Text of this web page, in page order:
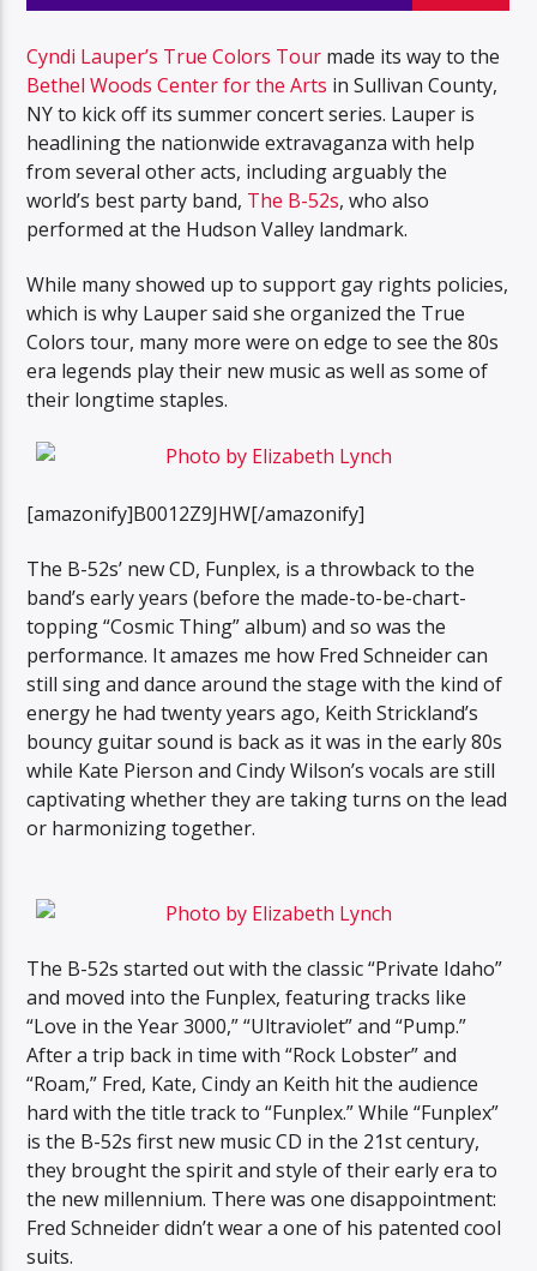
Cyndi Lauper’s True Colors Tour made its way to the
Bethel Woods Center for the Arts in Sullivan County,
NY to kick off its summer concert series. Lauper is
headlining the nationwide extravaganza with help
from several other acts, including arguably the
world’s best party band, The B-52s, who also
performed at the Hudson Valley landmark.
While many showed up to support gay rights policies,
which is why Lauper said she organized the True
Colors tour, many more were on edge to see the 80s
era legends play their new music as well as some of
their longtime staples.
[amazonify]B0012Z9JHW[/amazonify]
The B-52s’ new CD, Funplex, is a throwback to the
band’s early years (before the made-to-be-chart-
topping “Cosmic Thing” album) and so was the
performance. It amazes me how Fred Schneider can
still sing and dance around the stage with the kind of
energy he had twenty years ago, Keith Strickland’s
bouncy guitar sound is back as it was in the early 80s
while Kate Pierson and Cindy Wilson’s vocals are still
captivating whether they are taking turns on the lead
or harmonizing together.
The B-52s started out with the classic “Private Idaho”
and moved into the Funplex, featuring tracks like
“Love in the Year 3000,” “Ultraviolet” and “Pump.”
After a trip back in time with “Rock Lobster” and
“Roam,” Fred, Kate, Cindy an Keith hit the audience
hard with the title track to “Funplex.” While “Funplex”
is the B-52s first new music CD in the 21st century,
they brought the spirit and style of their early era to
the new millennium. There was one disappointment:
Fred Schneider didn’t wear a one of his patented cool
suits.